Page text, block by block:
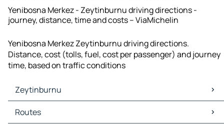
Yenibosna Merkez - Zeytinburnu driving directions -
journey, distance, time and costs – ViaMichelin
Yenibosna Merkez Zeytinburnu driving directions.
Distance, cost (tolls, fuel, cost per passenger) and journey
time, based on traffic conditions
Zeytinburnu
Zeytinburnu Maps
Zeytinburnu Traffic
Routes